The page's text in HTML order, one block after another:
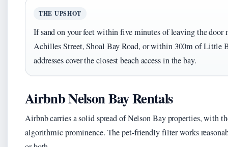
THE UPSHOT
If sand on your feet within five minutes of leaving the door
Achilles Street, Shoal Bay Road, or within 300m of Little
addresses cover the closest beach access in the bay.
Airbnb Nelson Bay Rentals
Airbnb carries a solid spread of Nelson Bay properties, with
algorithmic prominence. The pet-friendly filter works